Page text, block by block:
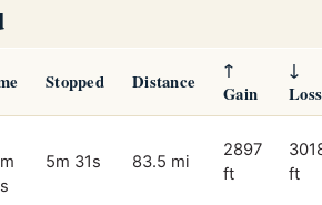
Stopped Distance
↑
Gain
↓
Loss
5m 31s 83.5 mi
2897
ft
ft